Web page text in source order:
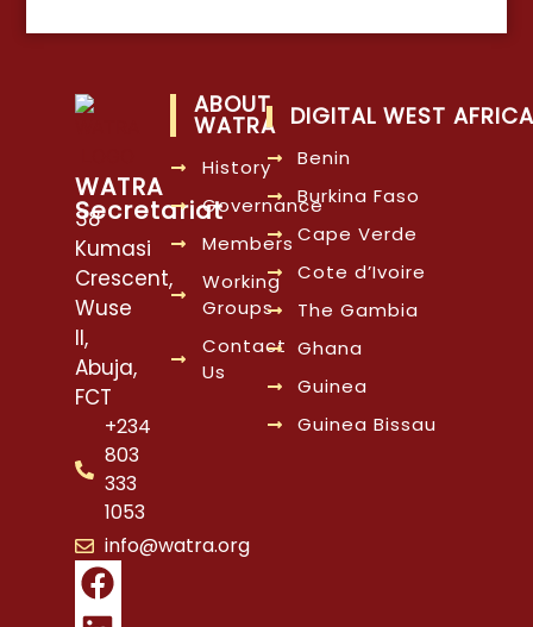
WATRA
Secretariat
38
Kumasi
Crescent,
Wuse
II,
Abuja,
FCT
+234
803
333
1053
info@watra.org
ABOUT
WATRA
History
Governance
Members
Working
Groups
Contact
Us
DIGITAL WEST AFRICA
Benin
Burkina Faso
Cape Verde
Cote d’Ivoire
The Gambia
Ghana
Guinea
Guinea Bissau